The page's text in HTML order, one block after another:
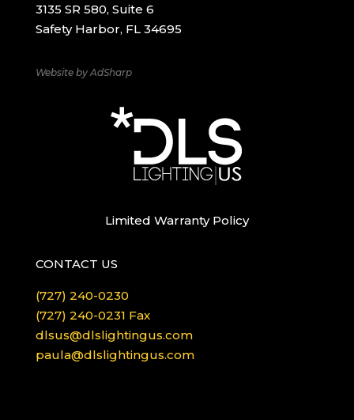
3135 SR 580, Suite 6
Safety Harbor, FL 34695
Website by AdSharp
Limited Warranty Policy
CONTACT US
(727) 240-0230
(727) 240-0231 Fax
dlsus@dlslightingus.com
paula@dlslightingus.com